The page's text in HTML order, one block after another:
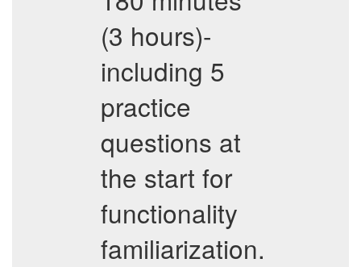
(3 hours)-
including 5
practice
questions at
the start for
functionality
familiarization.